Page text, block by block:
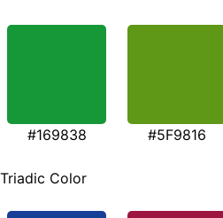
#169838 #5F9816
Triadic Color